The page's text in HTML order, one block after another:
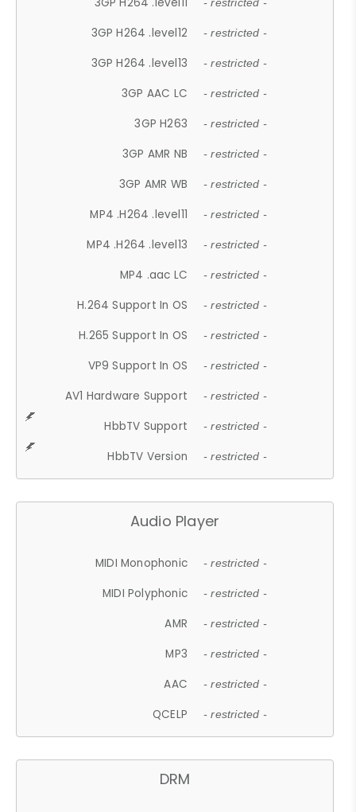
- restricted -
3GP H264 .level12 - restricted -
3GP H264 .level13 - restricted -
3GP AAC LC - restricted -
3GP H263 - restricted -
3GP AMR NB - restricted -
3GP AMR WB - restricted -
MP4 .H264 .level11 - restricted -
MP4 .H264 .level13 - restricted -
MP4 .aac LC - restricted -
H.264 Support In OS - restricted -
H.265 Support In OS - restricted -
VP9 Support In OS - restricted -
AV1 Hardware Support - restricted -
HbbTV Support - restricted -
HbbTV Version - restricted -
Audio Player
MIDI Monophonic - restricted -
MIDI Polyphonic - restricted -
AMR - restricted -
MP3 - restricted -
AAC - restricted -
QCELP - restricted -
DRM